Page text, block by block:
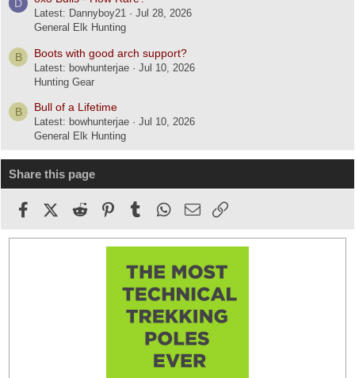
D
Latest: Dannyboy21
Jul 28, 2026
General Elk Hunting
B Boots with good arch support?
Latest: bowhunterjae
Jul 10, 2026
Hunting Gear
B Bull of a Lifetime
Latest: bowhunterjae
Jul 10, 2026
General Elk Hunting
Share this page
FacebookX (Twitter)
Reddit PinterestTumblr WhatsApp
Email